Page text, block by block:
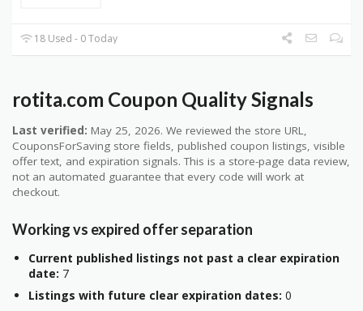
18 Used - 0 Today
rotita.com Coupon Quality Signals
Last verified: May 25, 2026. We reviewed the store URL,
CouponsForSaving store fields, published coupon listings, visible
offer text, and expiration signals. This is a store-page data review,
not an automated guarantee that every code will work at
checkout.
Working vs expired offer separation
Current published listings not past a clear expiration
date: 7
Listings with future clear expiration dates: 0